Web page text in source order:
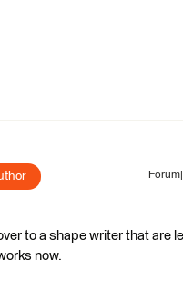
to a shape writer that are
now.